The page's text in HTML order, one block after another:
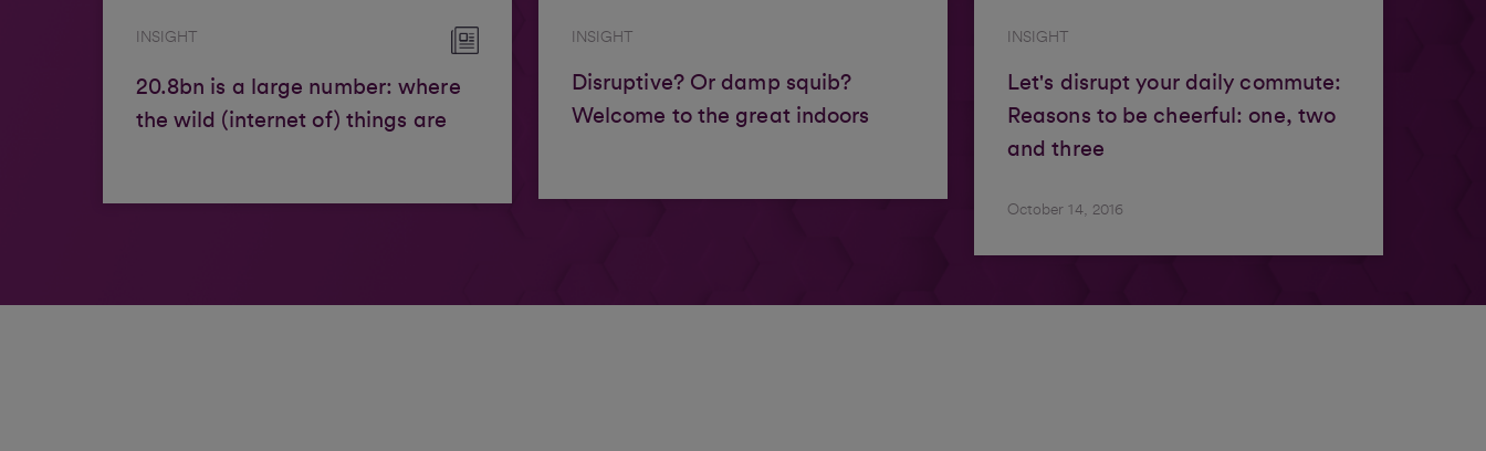
INSIGHT
20.8bn is a large number: where
the wild (internet of) things are
INSIGHT
Disruptive? Or damp squib?
Welcome to the great indoors
INSIGHT
Let's disrupt your daily commute:
Reasons to be cheerful: one, two
and three
October 14, 2016